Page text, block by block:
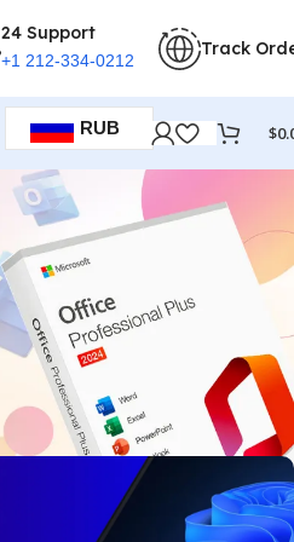
24 Support
+1 212-334-0212
Track
RUB $